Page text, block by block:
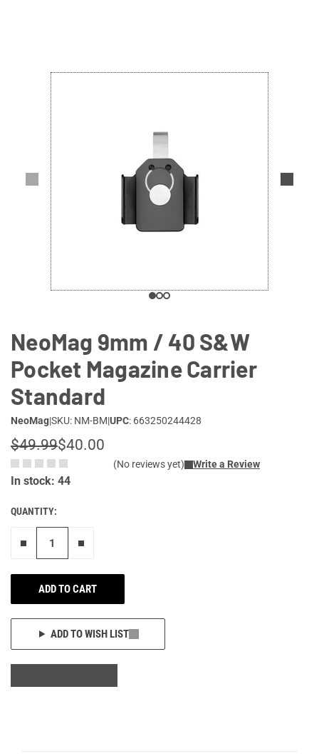
NeoMag 9mm / 40 S&W
Pocket Magazine Carrier
Standard
NeoMag|SKU: NM-BM|UPC: 663250244428
$49.99$40.00
(No reviews yet) Write a Review
In stock: 44
QUANTITY:
ADD TO CART
ADD TO WISH LIST